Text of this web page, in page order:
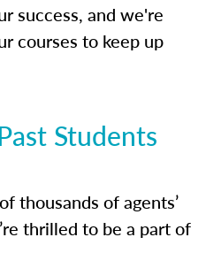
success, and we're
courses to keep up
Students
thousands of agents’
thrilled to be a part of